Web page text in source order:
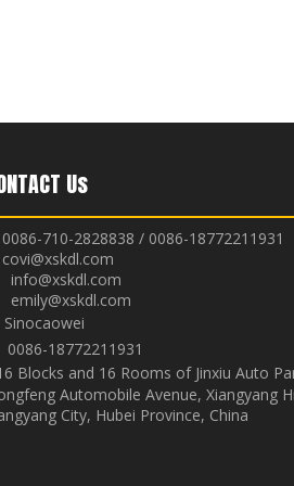
Us
710-2828838 / 0086-18772211931
covi@xskdl.com
Sinocaowei
0086-18772211931
Blocks and 16 Rooms of Jinxiu Auto
Automobile Avenue, Xiangyang
City, Hubei Province, China